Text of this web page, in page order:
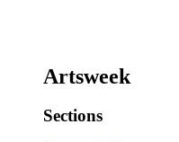
Artsweek
Sections